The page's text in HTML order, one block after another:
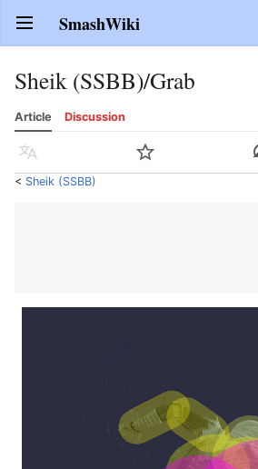
Open main menu SmashWiki
Sheik (SSBB)/Grab
Article Discussion
Language Watch
< Sheik (SSBB)